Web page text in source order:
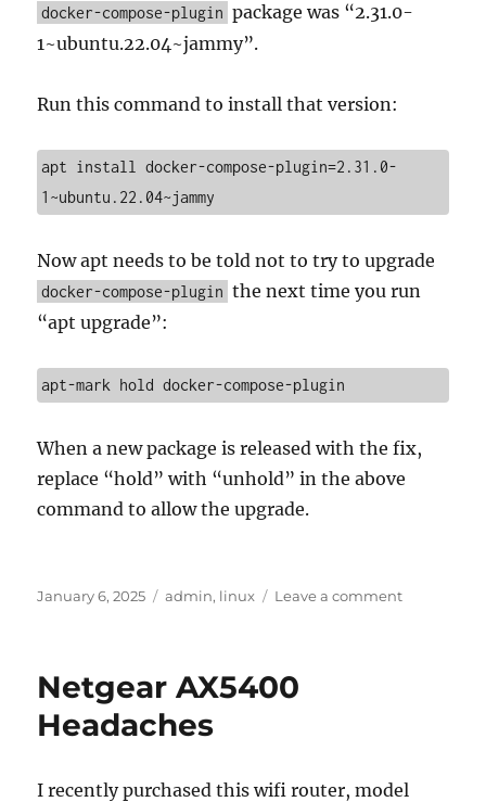
docker-compose-plugin package was “2.31.0-
1~ubuntu.22.04~jammy”.
Run this command to install that version:
apt install docker-compose-plugin=2.31.0-
1~ubuntu.22.04~jammy
Now apt needs to be told not to try to upgrade
docker-compose-plugin the next time you run
“apt upgrade”:
apt-mark hold docker-compose-plugin
When a new package is released with the fix,
replace “hold” with “unhold” in the above
command to allow the upgrade.
Posted
January 6, 2025 Categories
admin, linux Leave a commenton
Netgear AX5400
Headaches
I recently purchased this wifi router, model